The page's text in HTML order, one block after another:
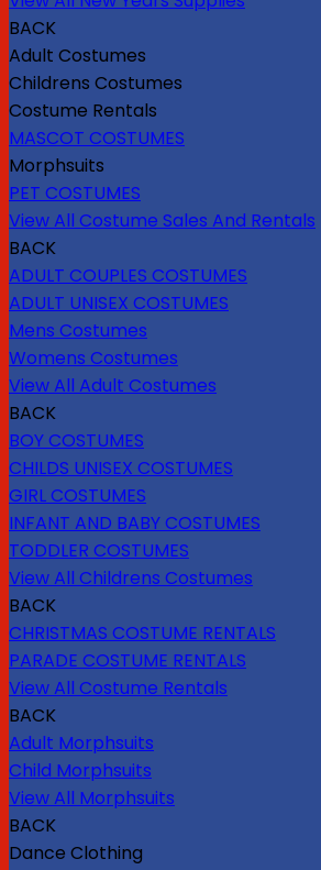
BACK
Adult Costumes
Childrens Costumes
Costume Rentals
MASCOT COSTUMES
Morphsuits
PET COSTUMES
View All Costume Sales And Rentals
BACK
ADULT COUPLES COSTUMES
ADULT UNISEX COSTUMES
Mens Costumes
Womens Costumes
View All Adult Costumes
BACK
BOY COSTUMES
CHILDS UNISEX COSTUMES
GIRL COSTUMES
INFANT AND BABY COSTUMES
TODDLER COSTUMES
View All Childrens Costumes
BACK
CHRISTMAS COSTUME RENTALS
PARADE COSTUME RENTALS
View All Costume Rentals
BACK
Adult Morphsuits
Child Morphsuits
View All Morphsuits
BACK
Dance Clothing